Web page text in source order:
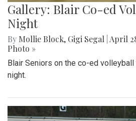
Gallery: Blair Co-ed
Night
By Mollie Block, Gigi Segal April
Photo »
Blair Seniors on the co-ed
night.